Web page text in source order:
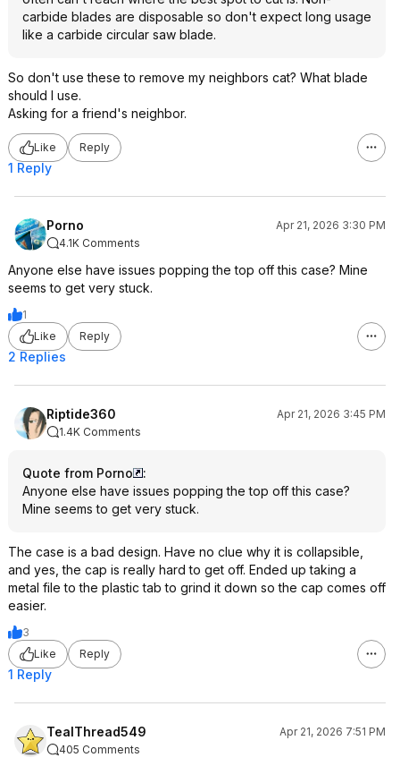
carbide blades are disposable so don't expect long usage
like a carbide circular saw blade.
So don't use these to remove my neighbors cat? What blade
should I use.
Asking for a friend's neighbor.
Like Reply
1 Reply
Porno
Apr 21, 2026 3:30 PM
4.1K Comments
Anyone else have issues popping the top off this case? Mine
seems to get very stuck.
1
Like
Reply
2 Replies
Riptide360
Apr 21, 2026 3:45 PM
1.4K Comments
Quote from Porno
:
Anyone else have issues popping the top off this case?
Mine seems to get very stuck.
The case is a bad design. Have no clue why it is collapsible,
and yes, the cap is really hard to get off. Ended up taking a
metal file to the plastic tab to grind it down so the cap comes off
easier.
3
Like
Reply
1 Reply
TealThread549
Apr 21, 2026 7:51 PM
405 Comments